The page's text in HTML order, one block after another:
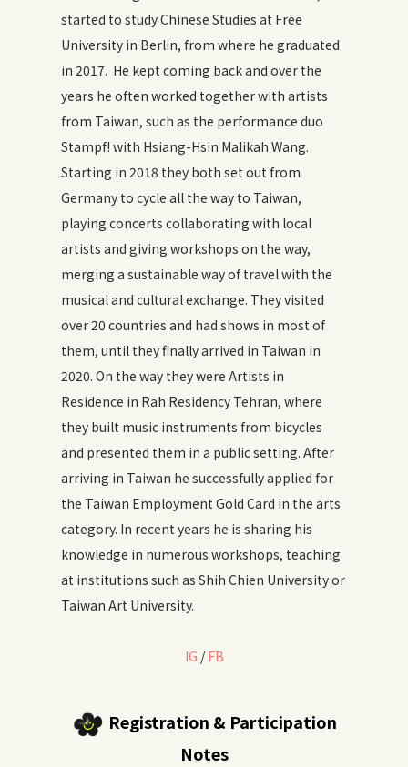
started to study Chinese Studies at Free
University in Berlin, from where he graduated
in 2017. He kept coming back and over the
years he often worked together with artists
from Taiwan, such as the performance duo
Stampf! with Hsiang-Hsin Malikah Wang.
Starting in 2018 they both set out from
Germany to cycle all the way to Taiwan,
playing concerts collaborating with local
artists and giving workshops on the way,
merging a sustainable way of travel with the
musical and cultural exchange. They visited
over 20 countries and had shows in most of
them, until they finally arrived in Taiwan in
2020. On the way they were Artists in
Residence in Rah Residency Tehran, where
they built music instruments from bicycles
and presented them in a public setting. After
arriving in Taiwan he successfully applied for
the Taiwan Employment Gold Card in the arts
category. In recent years he is sharing his
knowledge in numerous workshops, teaching
at institutions such as Shih Chien University or
Taiwan Art University.
IG /FB
Registration & Participation
Notes